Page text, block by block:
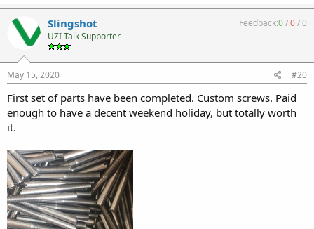
Slingshot
UZI Talk Supporter
Feedback:0/0/0
May 15, 2020 #20
First set of parts have been completed. Custom screws. Paid
enough to have a decent weekend holiday, but totally worth
it.